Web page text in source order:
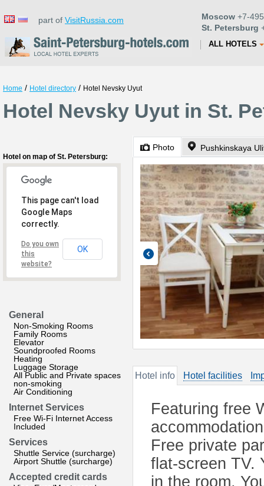
part of VisitRussia.com Moscow +7-
St. Petersburg
ALL HOTELS
Home / Hotel directory / Hotel Nevsky Uyut
Hotel Nevsky Uyut in St.
Hotel on map of St. Petersburg:
This page can't load
Google Maps
correctly.
Do you own
this
website?
OK
General
Non-Smoking Rooms
Family Rooms
Elevator
Soundproofed Rooms
Heating
Luggage Storage
All Public and Private spaces
non-smoking
Air Conditioning
Internet Services
Free Wi-Fi Internet Access
Included
Services
Shuttle Service (surcharge)
Airport Shuttle (surcharge)
Accepted credit cards
Photo Pushkinskaya
Hotel info Hotel facilities
Featuring free
Free private
flat-screen TV.
in the room.